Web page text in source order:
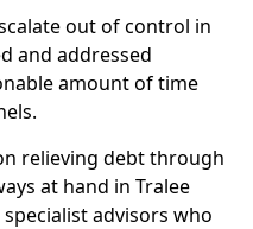
out of control in
and addressed
amount of time
relieving debt through
at hand in Tralee
advisors who